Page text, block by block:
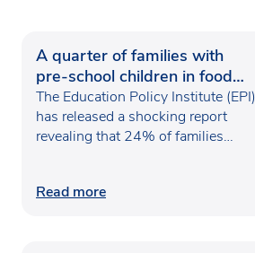
A quarter of families with
pre-school children in food
poverty
The Education Policy Institute (EPI)
has released a shocking report
revealing that 24% of families…
Read more